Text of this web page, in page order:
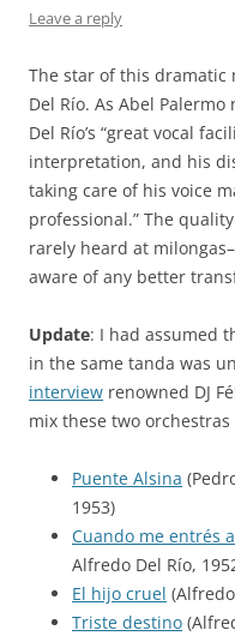
Leave a reply
The star of this dramatic
Del Río. As Abel Palermo
Del Río’s “great vocal
interpretation, and his
taking care of his voice
professional.” The
rarely heard at
aware of any better
Update: I had assumed
in the same tanda was
interview renowned DJ
mix these two
Puente Alsina
1953)
Cuando me entrés
Alfredo Del Río,
El hijo cruel
Triste destino